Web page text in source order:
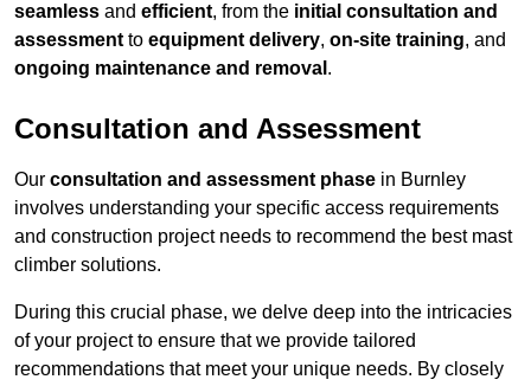
seamless and efficient, from the initial consultation and
assessment to equipment delivery, on-site training, and
ongoing maintenance and removal .
Consultation and Assessment
Our consultation and assessment phase in Burnley
involves understanding your specific access requirements
and construction project needs to recommend the best mast
climber solutions.
During this crucial phase, we delve deep into the intricacies
of your project to ensure that we provide tailored
recommendations that meet your unique needs. By closely